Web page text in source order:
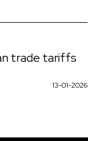
trade tariffs
13-01-2026